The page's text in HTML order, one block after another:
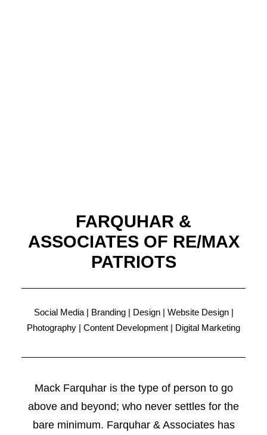
FARQUHAR &
ASSOCIATES OF RE/MAX
PATRIOTS
Social Media | Branding | Design | Website Design |
Photography | Content Development | Digital Marketing
Mack Farquhar is the type of person to go
above and beyond; who never settles for the
bare minimum. Farquhar & Associates has